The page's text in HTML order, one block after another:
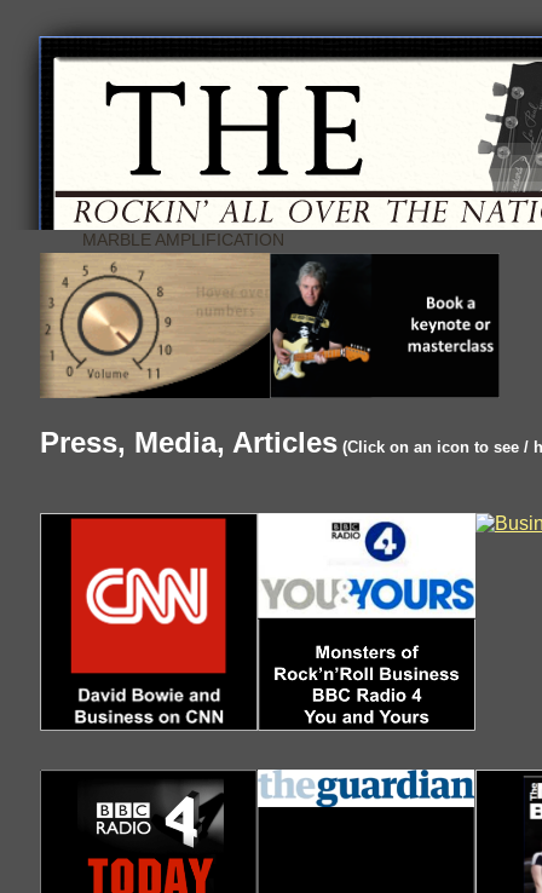
MARBLE AMPLIFICATION
Press, Media, Articles (Click on an icon to see /